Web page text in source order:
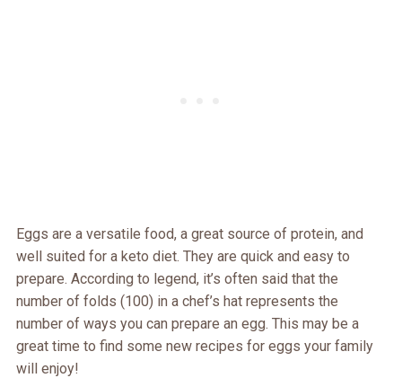
Eggs are a versatile food, a great source of protein, and
well suited for a keto diet. They are quick and easy to
prepare. According to legend, it’s often said that the
number of folds (100) in a chef’s hat represents the
number of ways you can prepare an egg. This may be a
great time to find some new recipes for eggs your family
will enjoy!